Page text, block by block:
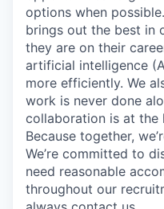
options when
brings out the best in
they are on their
artificial intelligence
more efficiently. We
work is never done
collaboration is at the
Because together,
We’re committed to
need reasonable
throughout our